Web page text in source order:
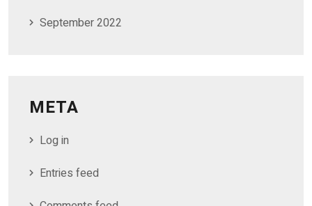
September 2022
META
Log in
Entries feed